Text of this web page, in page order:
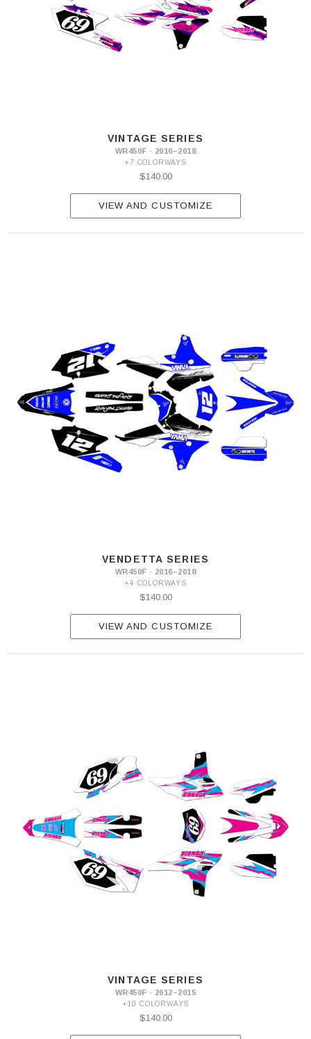
VINTAGE SERIES
WR450F · 2016–2018
+7 COLORWAYS
$140.00
VIEW AND CUSTOMIZE
VENDETTA SERIES
WR450F · 2016–2018
+4 COLORWAYS
$140.00
VIEW AND CUSTOMIZE
VINTAGE SERIES
WR450F · 2012–2015
+10 COLORWAYS
$140.00